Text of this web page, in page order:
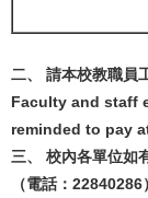
二、 請本校教職員
Faculty and staff
reminded to pay
三、 校內各單位如
（電話：